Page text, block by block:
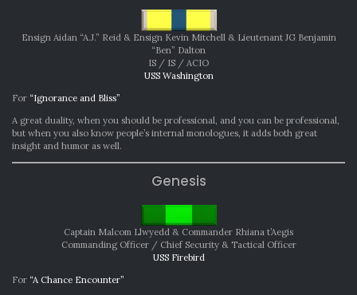
Ensign Aidan “A.J.” Reid & Ensign Kevin Mitchell & Lieutenant JG Benjamin
“Ben” Dalton
IS / IS / ACIO
USS Washington
For “Ignorance and Bliss”
A great duality, when you should be professional, and you can be professional,
but when you also know people’s internal monologues, it adds both great
insight and humor as well.
Genesis
Captain Malcom Llwyedd & Commander Rhiana t’Aegis
Commanding Officer / Chief Security & Tactical Officer
USS Firebird
For “A Chance Encounter”